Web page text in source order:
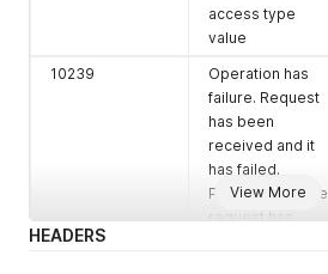
View More
access type
value
10239
Operation has
failure. Request
has been
received and it
has failed.
Please verify the
request has
HEADERS